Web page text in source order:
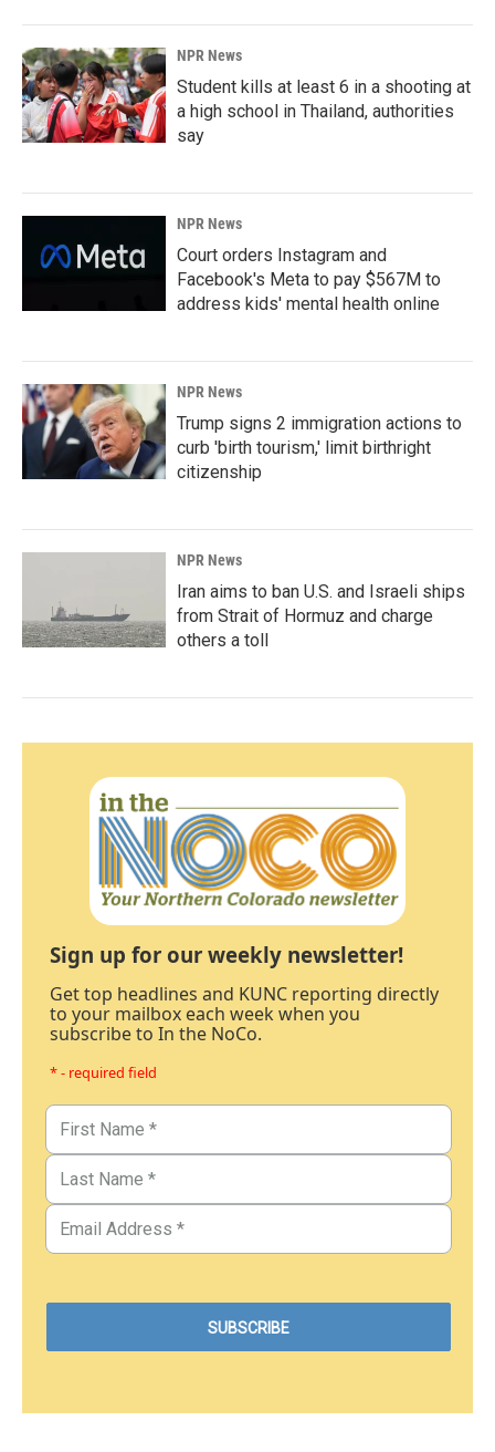
NPR News
Student kills at least 6 in a shooting at
a high school in Thailand, authorities
say
NPR News
Court orders Instagram and
Facebook's Meta to pay $567M to
address kids' mental health online
NPR News
Trump signs 2 immigration actions to
curb 'birth tourism,' limit birthright
citizenship
NPR News
Iran aims to ban U.S. and Israeli ships
from Strait of Hormuz and charge
others a toll
Sign up for our weekly newsletter!
Get top headlines and KUNC reporting directly
to your mailbox each week when you
subscribe to In the NoCo.
* - required field